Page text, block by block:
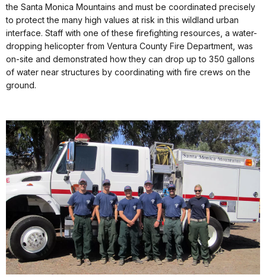
the Santa Monica Mountains and must be coordinated precisely
to protect the many high values at risk in this wildland urban
interface. Staff with one of these firefighting resources, a water-
dropping helicopter from Ventura County Fire Department, was
on-site and demonstrated how they can drop up to 350 gallons
of water near structures by coordinating with fire crews on the
ground.